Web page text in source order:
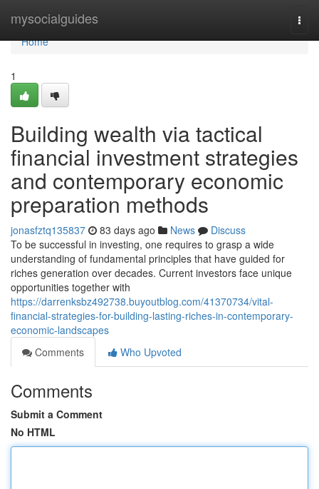
mysocialguides
Home
Home
1
Building wealth via tactical
financial investment strategies
and contemporary economic
preparation methods
jonasfztq135837 83 days ago News
Discuss
To be successful in investing, one requires to grasp a wide
understanding of fundamental principles that have guided for
riches generation over decades. Current investors face unique
opportunities together with
https://darrenksbz492738.buyoutblog.com/41370734/vital-
financial-strategies-for-building-lasting-riches-in-contemporary-
economic-landscapes
Comments
Who Upvoted
Comments
Submit a Comment
No HTML